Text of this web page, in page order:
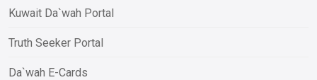
Kuwait Da`wah Portal
Truth Seeker Portal
Da`wah E-Cards